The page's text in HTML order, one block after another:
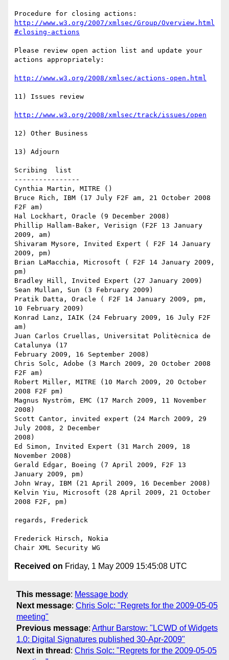
http://www.w3.org/2007/xmlsec/Group/Overview.html
#closing-actions
Please review open action list and update your
actions appropriately:
http://www.w3.org/2008/xmlsec/actions-open.html
11) Issues review
http://www.w3.org/2008/xmlsec/track/issues/open
12) Other Business
13) Adjourn
Scribing  list
----------------
Cynthia Martin, MITRE ()
Bruce Rich, IBM (17 July F2F am, 21 October 2008
F2F am)
Hal Lockhart, Oracle (9 December 2008)
Phillip Hallam-Baker, Verisign (F2F 13 January
2009, am)
Shivaram Mysore, Invited Expert ( F2F 14 January
2009, pm)
Brian LaMacchia, Microsoft ( F2F 14 January 2009,
pm)
Bradley Hill, Invited Expert (27 January 2009)
Sean Mullan, Sun (3 February 2009)
Pratik Datta, Oracle ( F2F 14 January 2009, pm,
10 February 2009)
Konrad Lanz, IAIK (24 February 2009, 16 July F2F
am)
Juan Carlos Cruellas, Universitat Politècnica de
Catalunya (17
February 2009, 16 September 2008)
Chris Solc, Adobe (3 March 2009, 20 October 2008
F2F am)
Robert Miller, MITRE (10 March 2009, 20 October
2008 F2F pm)
Magnus Nyström, EMC (17 March 2009, 11 November
2008)
Scott Cantor, invited expert (24 March 2009, 29
July 2008, 2 December
2008)
Ed Simon, Invited Expert (31 March 2009, 18
November 2008)
Gerald Edgar, Boeing (7 April 2009, F2F 13
January 2009, pm)
John Wray, IBM (21 April 2009, 16 December 2008)
Kelvin Yiu, Microsoft (28 April 2009, 21 October
2008 F2F, pm)
regards, Frederick
Frederick Hirsch, Nokia
Received on Friday, 1 May 2009 15:45:08 UTC
This message: Message body
Next message: Chris Solc: "Regrets for the 2009-05-05
meeting"
Previous message: Arthur Barstow: "LCWD of Widgets
1.0: Digital Signatures published 30-Apr-2009"
Next in thread : Chris Solc: "Regrets for the 2009-05-05